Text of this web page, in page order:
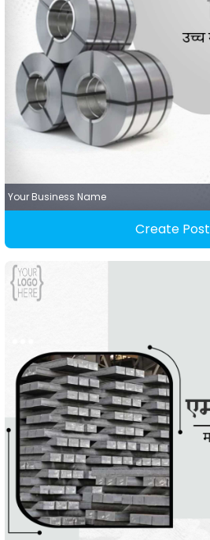
Your Business Name
Create Post